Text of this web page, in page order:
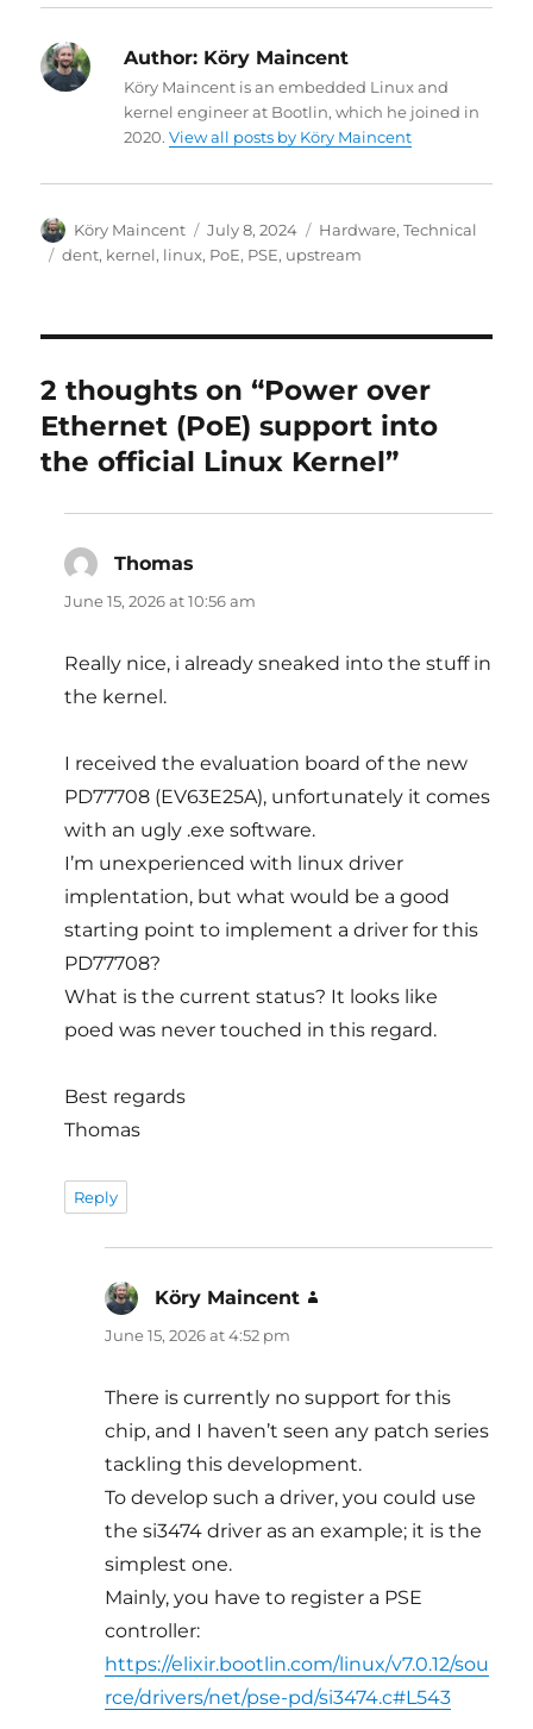
Author: Köry Maincent
Köry Maincent is an embedded Linux and
kernel engineer at Bootlin, which he joined in
2020.View all posts by Köry Maincent
Author
Köry Maincent
Posted
on
July 8, 2024 Categories
Hardware,Technical
Tags
dent, kernel, linux, PoE, PSE, upstream
2 thoughts on “Power over
Ethernet (PoE) support into
the official Linux Kernel”
Thomas
June 15, 2026 at 10:56 am
Really nice, i already sneaked into the stuff in
the kernel.
I received the evaluation board of the new
PD77708 (EV63E25A), unfortunately it comes
with an ugly .exe software.
I’m unexperienced with linux driver
implentation, but what would be a good
starting point to implement a driver for this
PD77708?
What is the current status? It looks like
poed was never touched in this regard.
Best regards
Thomas
Reply
Köry Maincent
June 15, 2026 at 4:52 pm
There is currently no support for this
chip, and I haven’t seen any patch series
tackling this development.
To develop such a driver, you could use
the si3474 driver as an example; it is the
simplest one.
Mainly, you have to register a PSE
controller:
https://elixir.bootlin.com/linux/v7.0.12/sou
rce/drivers/net/pse-pd/si3474.c#L543